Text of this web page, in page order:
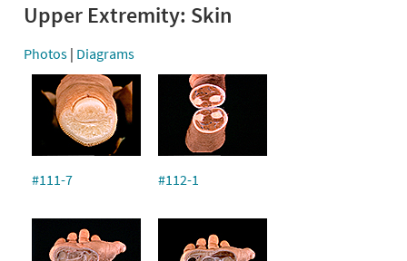
Upper Extremity: Skin
Photos | Diagrams
#111-7 #112-1